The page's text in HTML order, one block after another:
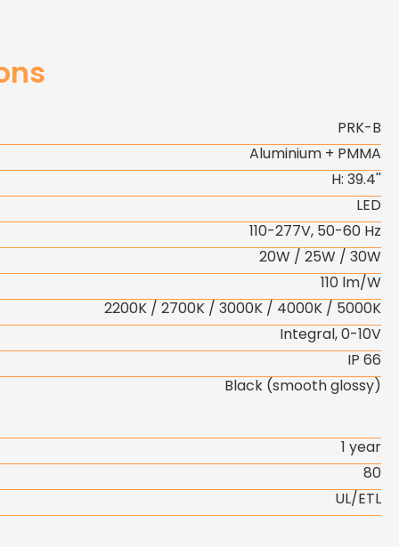
PRK-B
Aluminium + PMMA
H: 39.4''
LED
110-277V, 50-60 Hz
20W / 25W / 30W
110 lm/W
2200K / 2700K / 3000K / 4000K / 5000K
Integral, 0-10V
IP 66
Black (smooth glossy)
1 year
80
UL/ETL